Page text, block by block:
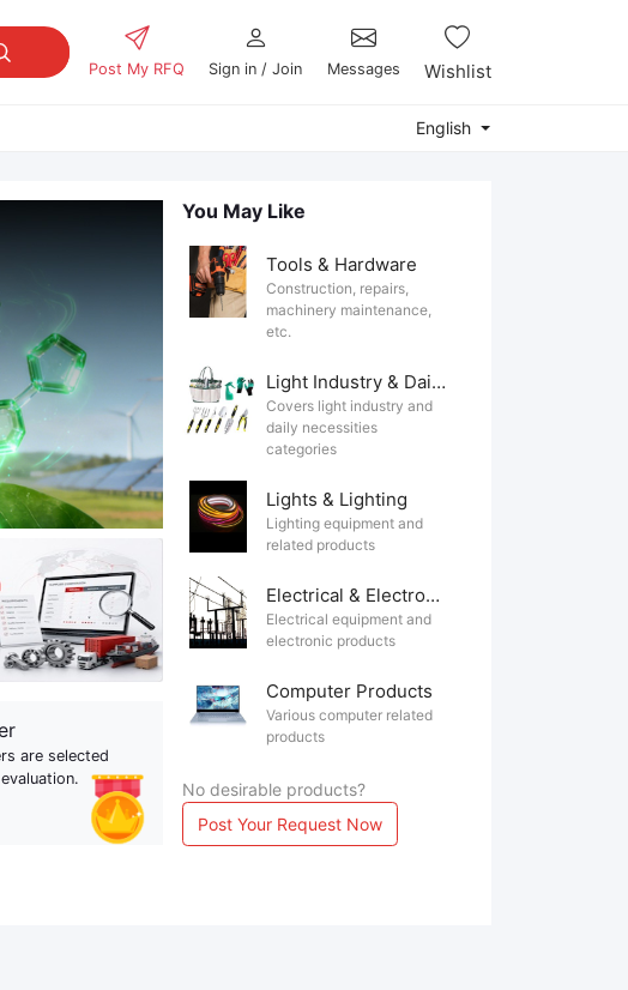
Post My RFQ Sign in / Join Messages Wishlist
English
are selected
You May Like
Tools & Hardware
Construction, repairs,
machinery maintenance,
etc.
Light Industry & Daily Use
Covers light industry and
daily necessities
categories
Lights & Lighting
Lighting equipment and
related products
Electrical & Electronics
Electrical equipment and
electronic products
Computer Products
Various computer related
products
No desirable products?
Post Your Request Now